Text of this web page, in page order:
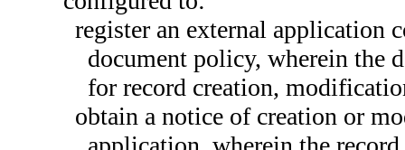
register an external application
document policy, wherein the
for record creation,
obtain a notice of creation or